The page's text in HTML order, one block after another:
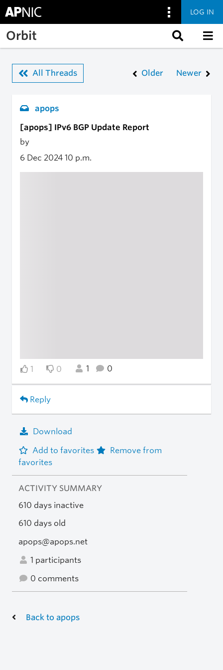
Skip to main content
LOG IN
Orbit
All Threads Older Newer
apops
[apops] IPv6 BGP Update Report
by
6 Dec 2024 10 p.m.
1 0 1 0
Reply
Download
Add to favorites
Remove from
favorites
ACTIVITY SUMMARY
610 days inactive
610 days old
apops@apops.net
1 participants
0 comments
Back to apops